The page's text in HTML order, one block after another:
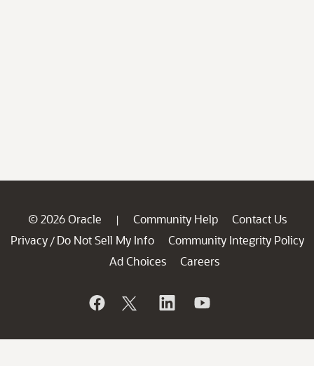
© 2026 Oracle | Community Help
Contact Us
Privacy / Do Not Sell My Info
Community Integrity Policy
Ad Choices
Careers